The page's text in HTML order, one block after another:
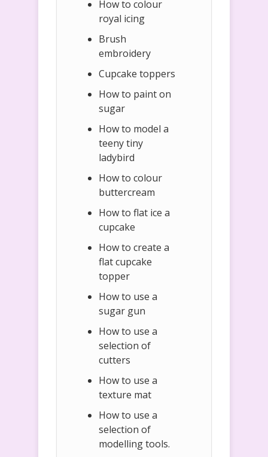
How to colour
royal icing
Brush
embroidery
Cupcake toppers
How to paint on
sugar
How to model a
teeny tiny
ladybird
How to colour
buttercream
How to flat ice a
cupcake
How to create a
flat cupcake
topper
How to use a
sugar gun
How to use a
selection of
cutters
How to use a
texture mat
How to use a
selection of
modelling tools.